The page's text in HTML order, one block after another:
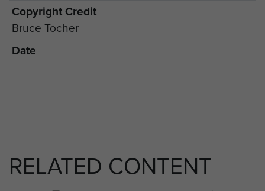
Copyright Credit
Bruce Tocher
Date
RELATED CONTENT